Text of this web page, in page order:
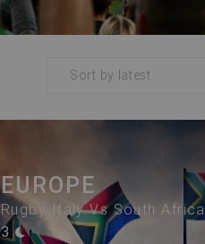
EUROPE
Rugby Italy Vs South Africa
3